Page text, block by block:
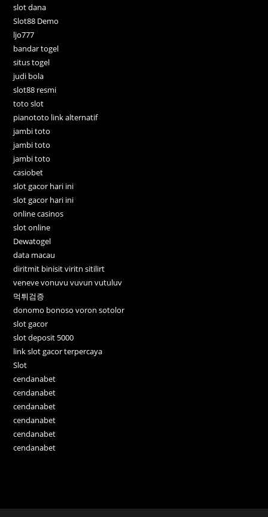
slot dana
Slot88 Demo
ljo777
bandar togel
situs togel
judi bola
slot88 resmi
toto slot
pianototo link alternatif
jambi toto
jambi toto
jambi toto
casiobet
slot gacor hari ini
slot gacor hari ini
online casinos
slot online
Dewatogel
data macau
diritmit binisit viritn sitilirt
veneve vonuvu vuvun vutuluv
먹튀검증
donomo bonoso voron sotolor
slot gacor
slot deposit 5000
link slot gacor terpercaya
Slot
cendanabet
cendanabet
cendanabet
cendanabet
cendanabet
cendanabet